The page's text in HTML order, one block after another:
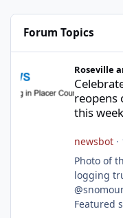
Forum Topics
Roseville
reopens
this
newsbot·
Photo of
logging
Featured